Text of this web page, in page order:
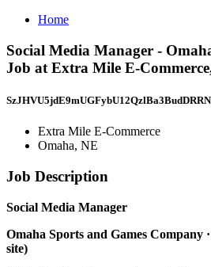
Home
Social Media Manager -
Job at Extra Mile E-
Extra Mile E-Commerce
Omaha, NE
Job Description
Social Media Manager
Omaha Sports and Games Company
site)